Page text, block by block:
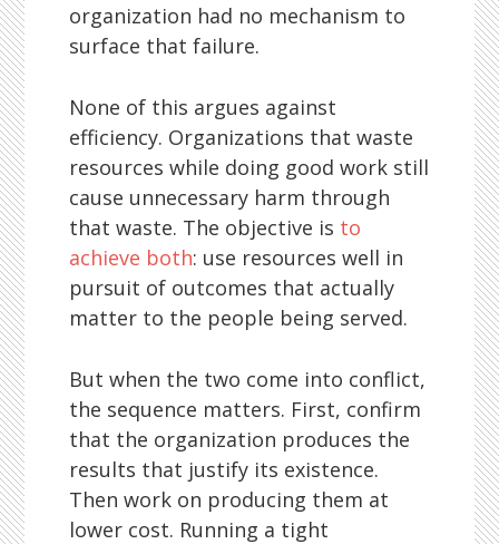
organization had no mechanism to
surface that failure.
None of this argues against
efficiency. Organizations that waste
resources while doing good work still
cause unnecessary harm through
that waste. The objective is to
achieve both: use resources well in
pursuit of outcomes that actually
matter to the people being served.
But when the two come into conflict,
the sequence matters. First, confirm
that the organization produces the
results that justify its existence.
Then work on producing them at
lower cost. Running a tight